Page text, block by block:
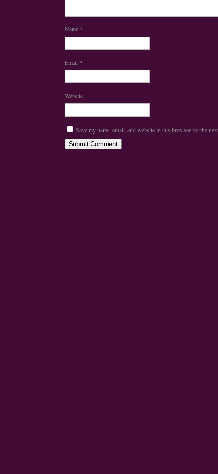
Name *
Email *
Website
Save my name, email, and website in this browser for the